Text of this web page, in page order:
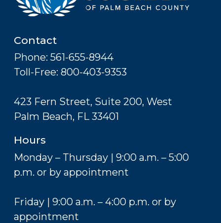
Contact
Phone: 561-655-8944
Toll-Free: 800-403-9353
423 Fern Street, Suite 200, West
Palm Beach, FL 33401
Hours
Monday – Thursday | 9:00 a.m. – 5:00
p.m. or by appointment
Friday | 9:00 a.m. – 4:00 p.m. or by
appointment